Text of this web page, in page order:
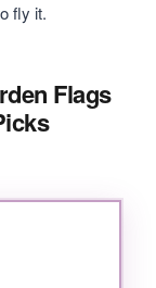
fly it.
Flags